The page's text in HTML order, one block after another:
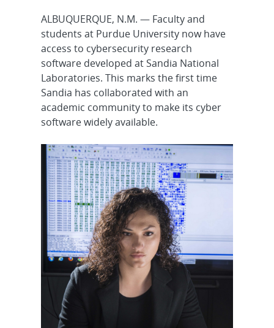
ALBUQUERQUE, N.M. — Faculty and
students at Purdue University now have
access to cybersecurity research
software developed at Sandia National
Laboratories. This marks the first time
Sandia has collaborated with an
academic community to make its cyber
software widely available.